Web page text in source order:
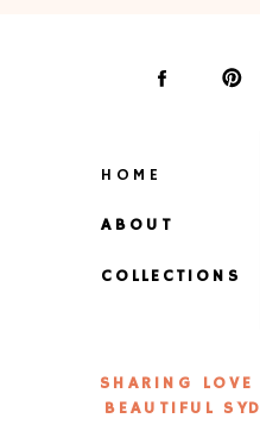
COLLECTIONS
ABOUT
HOME
SHARING LOVE
BEAUTIFUL